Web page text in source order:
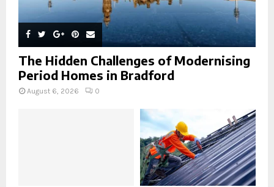
The Hidden Challenges of Modernising
Period Homes in Bradford
August 6, 2026 0